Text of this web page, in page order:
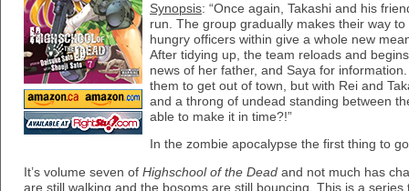
Synopsis: “Once again, Takashi and his
run. The group gradually makes their way
hungry officers within give a whole new
After tidying up, the team reloads and
news of her father, and Saya for
them to get out of town, but with Rei and
and a throng of undead standing between
able to make it in time?!”
In the zombie apocalypse the first thing to
It’s volume seven of Highschool of the Dead and not much has
are still walking and the bosoms are still bouncing. This is a